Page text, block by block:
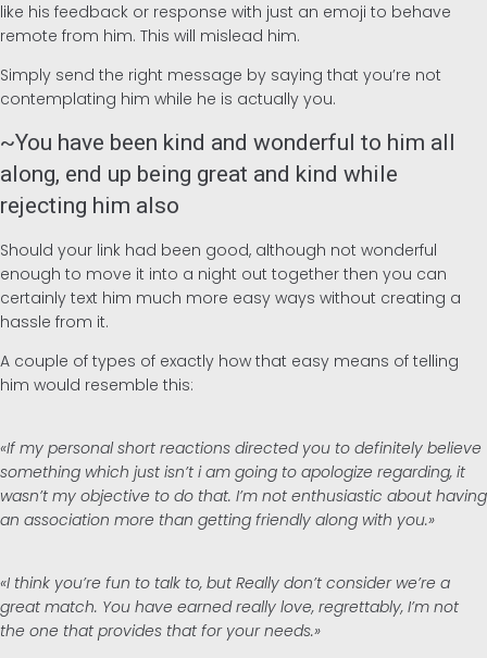
like his feedback or response with just an emoji to behave
remote from him. This will mislead him.
Simply send the right message by saying that you’re not
contemplating him while he is actually you.
~You have been kind and wonderful to him all
along, end up being great and kind while
rejecting him also
Should your link had been good, although not wonderful
enough to move it into a night out together then you can
certainly text him much more easy ways without creating a
hassle from it.
A couple of types of exactly how that easy means of telling
him would resemble this:
«If my personal short reactions directed you to definitely believe
something which just isn’t i am going to apologize regarding, it
wasn’t my objective to do that. I’m not enthusiastic about having
an association more than getting friendly along with you.»
«I think you’re fun to talk to, but Really don’t consider we’re a
great match. You have earned really love, regrettably, I’m not
the one that provides that for your needs.»